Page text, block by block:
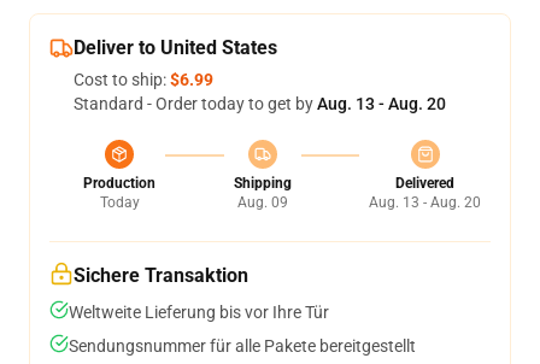
Deliver to United States
Cost to ship:$6.99
Standard - Order today to get byAug. 13 - Aug. 20
Production
Today
Shipping
Aug. 09
Delivered
Aug. 13 - Aug. 20
Sichere Transaktion
Weltweite Lieferung bis vor Ihre Tür
Sendungsnummer für alle Pakete bereitgestellt